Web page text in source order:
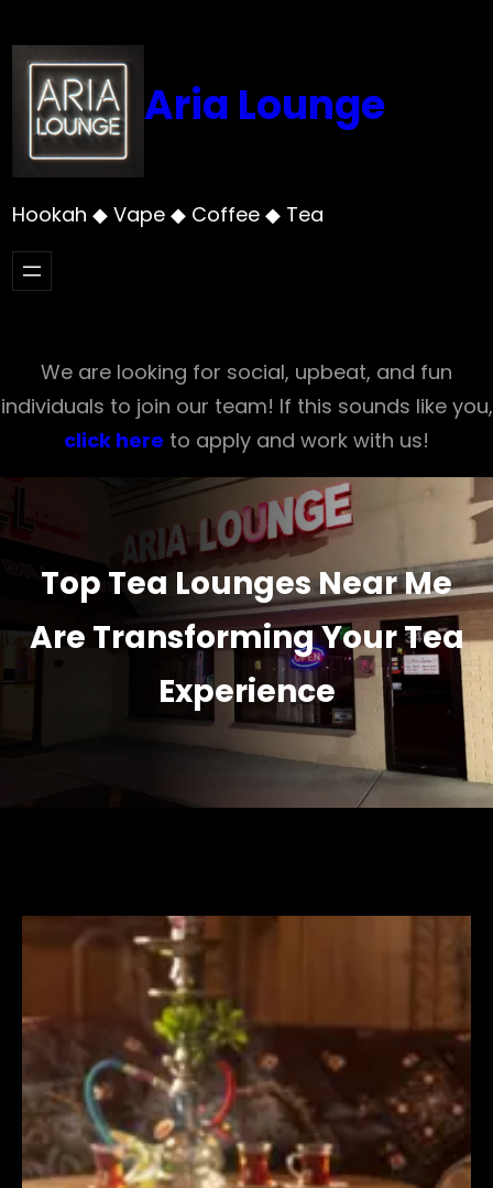
to
content
Aria Lounge
Hookah ◆ Vape ◆ Coffee ◆ Tea
We are looking for social, upbeat, and fun
individuals to join our team! If this sounds like you,
click here to apply and work with us!
Top Tea Lounges Near Me
Are Transforming Your Tea
Experience